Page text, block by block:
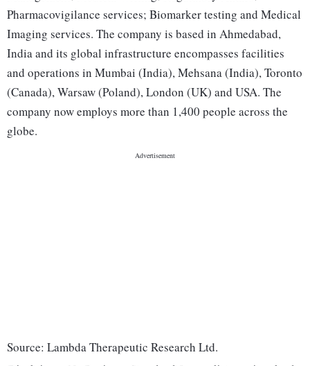
Pharmacovigilance services; Biomarker testing and Medical
Imaging services. The company is based in Ahmedabad,
India and its global infrastructure encompasses facilities
and operations in Mumbai (India), Mehsana (India), Toronto
(Canada), Warsaw (Poland), London (UK) and USA. The
company now employs more than 1,400 people across the
globe.
Source: Lambda Therapeutic Research Ltd.